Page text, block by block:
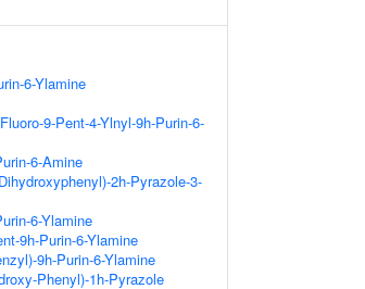
6-Ylamine
9-Pent-4-Ylnyl-9h-Purin-6-
6-Amine
2h-Pyrazole-3-
6-Ylamine
9h-Purin-6-Ylamine
9h-Purin-6-Ylamine
Phenyl)-1h-Pyrazole